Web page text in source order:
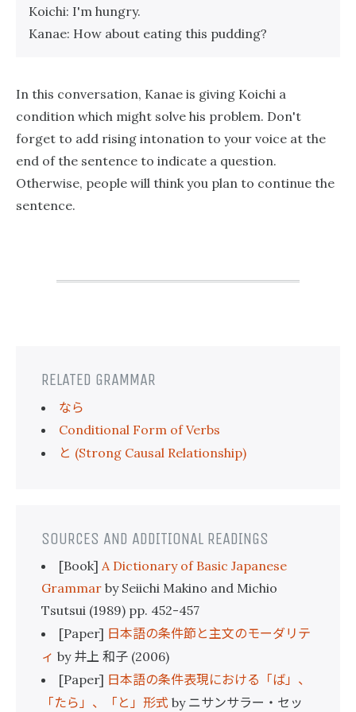
Koichi: I'm hungry.
Kanae: How about eating this pudding?
In this conversation, Kanae is giving Koichi a
condition which might solve his problem. Don't
forget to add rising intonation to your voice at the
end of the sentence to indicate a question.
Otherwise, people will think you plan to continue the
sentence.
RELATED GRAMMAR
なら
Conditional Form of Verbs
と (Strong Causal Relationship)
SOURCES AND ADDITIONAL READINGS
[Book] A Dictionary of Basic Japanese
Grammar by Seiichi Makino and Michio
Tsutsui (1989) pp. 452-457
[Paper] 日本語の条件節と主文のモーダリテ
ィ by 井上 和子 (2006)
[Paper] 日本語の条件表現における「ば」、
「たら」、「と」形式 by ニサンサラー・セッ